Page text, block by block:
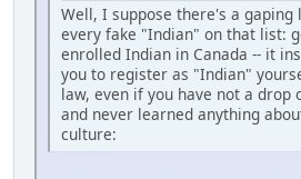
Well, I suppose there's a
every fake "Indian" on that list:
enrolled Indian in Canada -- it
you to register as "Indian"
law, even if you have not a drop
and never learned anything
culture: